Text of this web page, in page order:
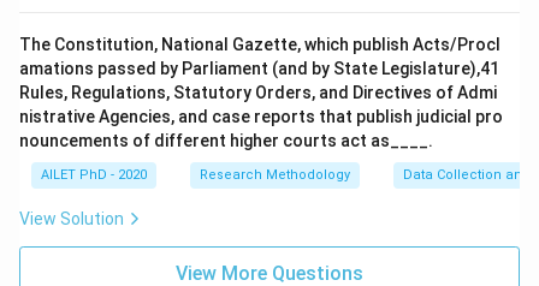
The Constitution, National Gazette, which publish Acts/Procl
amations passed by Parliament (and by State Legislature),41
Rules, Regulations, Statutory Orders, and Directives of Admi
nistrative Agencies, and case reports that publish judicial pro
nouncements of different higher courts act as____.
AILET PhD - 2020 Research Methodology Data Collection and
View Solution
View More Questions